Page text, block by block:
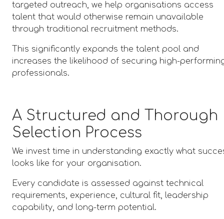
targeted outreach, we help organisations access
talent that would otherwise remain unavailable
through traditional recruitment methods.
This significantly expands the talent pool and
increases the likelihood of securing high-
professionals.
A Structured and Thorough
Selection Process
We invest time in understanding exactly what
looks like for your organisation.
Every candidate is assessed against technical
requirements, experience, cultural fit, leadership
capability, and long-term potential.